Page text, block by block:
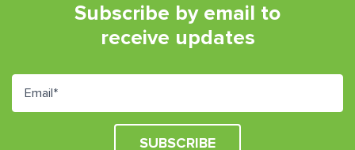
Subscribe by email to
receive updates